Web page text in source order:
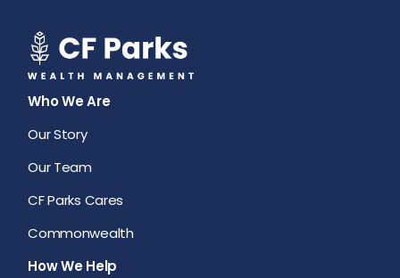
Who We Are
Our Story
Our Team
CF Parks Cares
Commonwealth
How We Help